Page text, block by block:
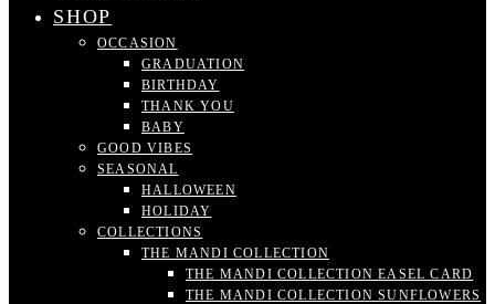
SHOP
OCCASION
GRADUATION
BIRTHDAY
THANK YOU
BABY
GOOD VIBES
SEASONAL
HALLOWEEN
HOLIDAY
COLLECTIONS
THE MANDI COLLECTION
THE MANDI COLLECTION EASEL CARD
THE MANDI COLLECTION SUNFLOWERS